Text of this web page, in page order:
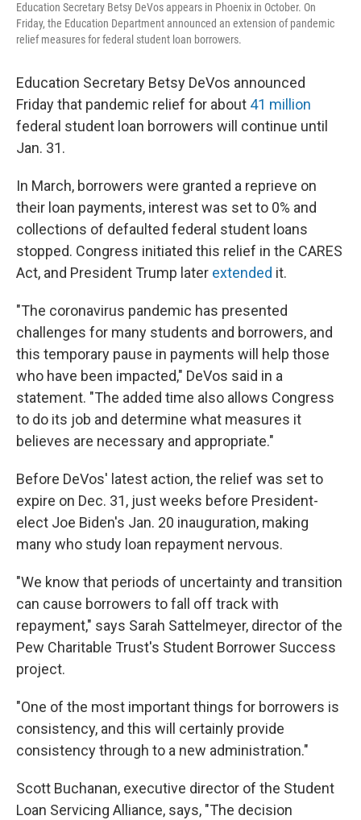
Education Secretary Betsy DeVos appears in Phoenix in October. On
Friday, the Education Department announced an extension of pandemic
relief measures for federal student loan borrowers.
Education Secretary Betsy DeVos announced
Friday that pandemic relief for about 41 million
federal student loan borrowers will continue until
Jan. 31.
In March, borrowers were granted a reprieve on
their loan payments, interest was set to 0% and
collections of defaulted federal student loans
stopped. Congress initiated this relief in the CARES
Act, and President Trump later extended it.
"The coronavirus pandemic has presented
challenges for many students and borrowers, and
this temporary pause in payments will help those
who have been impacted," DeVos said in a
statement. "The added time also allows Congress
to do its job and determine what measures it
believes are necessary and appropriate."
Before DeVos' latest action, the relief was set to
expire on Dec. 31, just weeks before President-
elect Joe Biden's Jan. 20 inauguration, making
many who study loan repayment nervous.
"We know that periods of uncertainty and transition
can cause borrowers to fall off track with
repayment," says Sarah Sattelmeyer, director of the
Pew Charitable Trust's Student Borrower Success
project.
"One of the most important things for borrowers is
consistency, and this will certainly provide
consistency through to a new administration."
Scott Buchanan, executive director of the Student
Loan Servicing Alliance, says, "The decision